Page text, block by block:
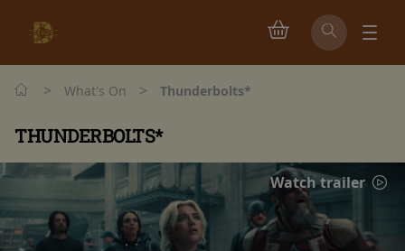
> What's On > Thunderbolts*
THUNDERBOLTS*
Watch trailer